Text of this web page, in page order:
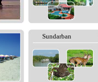
Sundarban